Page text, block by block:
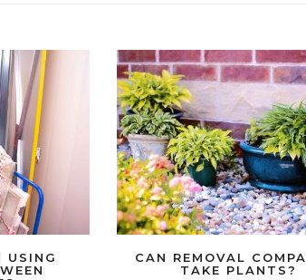
USING
CAN REMOVAL
TAKE PLANTS?